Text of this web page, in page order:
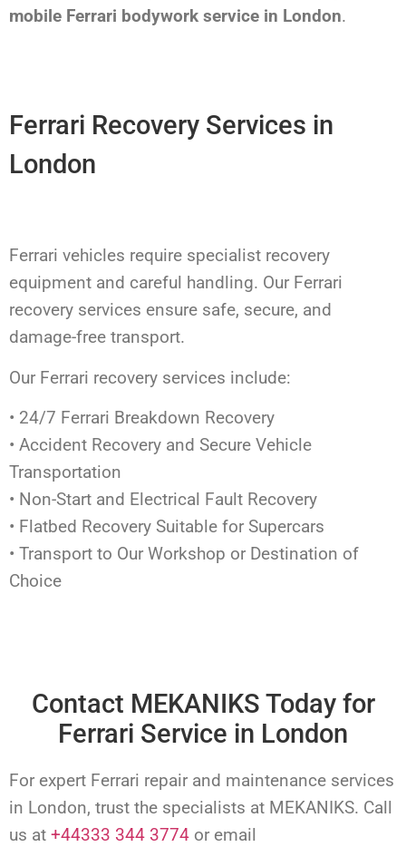
mobile Ferrari bodywork service in London.
Ferrari Recovery Services in
London
Ferrari vehicles require specialist recovery
equipment and careful handling. Our Ferrari
recovery services ensure safe, secure, and
damage-free transport.
Our Ferrari recovery services include:
• 24/7 Ferrari Breakdown Recovery
• Accident Recovery and Secure Vehicle
Transportation
• Non-Start and Electrical Fault Recovery
• Flatbed Recovery Suitable for Supercars
• Transport to Our Workshop or Destination of
Choice
Contact MEKANIKS Today for
Ferrari Service in London
For expert Ferrari repair and maintenance services
in London, trust the specialists at MEKANIKS. Call
us at +44333 344 3774 or email